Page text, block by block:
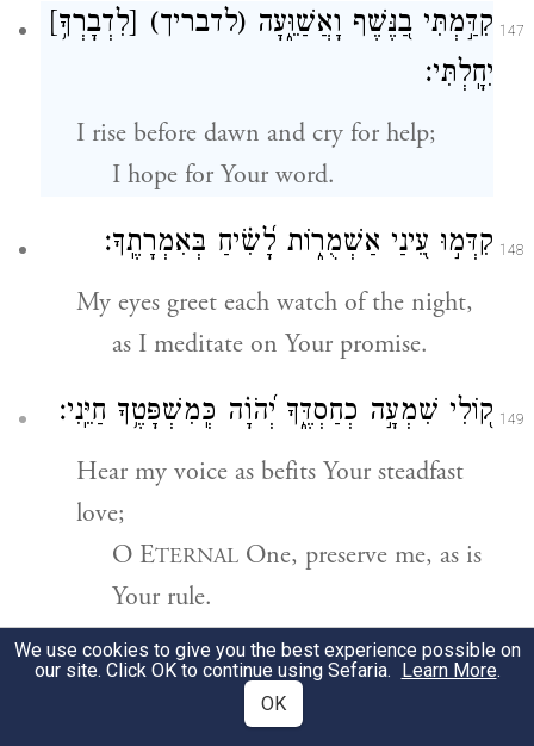
147 קִדַּ֣מְתִּי בַ֭נֶּשֶׁף וָאֲשַׁוֵּ֑עָה (לדבריך) [לִדְבָרְךָ֥]
יִחָֽלְתִּי׃
I rise before dawn and cry for help;
I hope for Your word.
148 קִדְּמ֣וּ עֵ֭ינַי אַשְׁמֻר֑וֹת לָ֝שִׂ֗יחַ בְּאִמְרָתֶֽךָ׃
My eyes greet each watch of the night,
as I meditate on Your promise.
149 ק֭וֹלִי שִׁמְעָ֣ה כְחַסְדֶּ֑ךָ יְ֝הֹוָ֗ה כְּֽמִשְׁפָּטֶ֥ךָ חַיֵּֽנִי׃
Hear my voice as befits Your steadfast
love;
O ETERNAL One, preserve me, as is
Your rule.
150 קָ֭רְבוּ רֹדְפֵ֣י זִמָּ֑ה מִתּוֹרָתְךָ֥ רָחָֽקוּ׃
Those who pursue intrigue draw near;
We use cookies to give you the best experience possible on
our site. Click OK to continue using Sefaria. Learn More.
OK